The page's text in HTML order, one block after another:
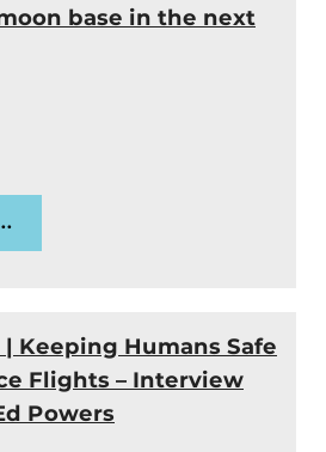
base in the next
| Keeping Humans Safe
Flights – Interview
Powers